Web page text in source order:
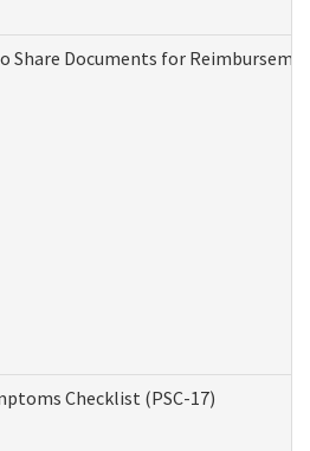
Share Documents for
Checklist (PSC-17)